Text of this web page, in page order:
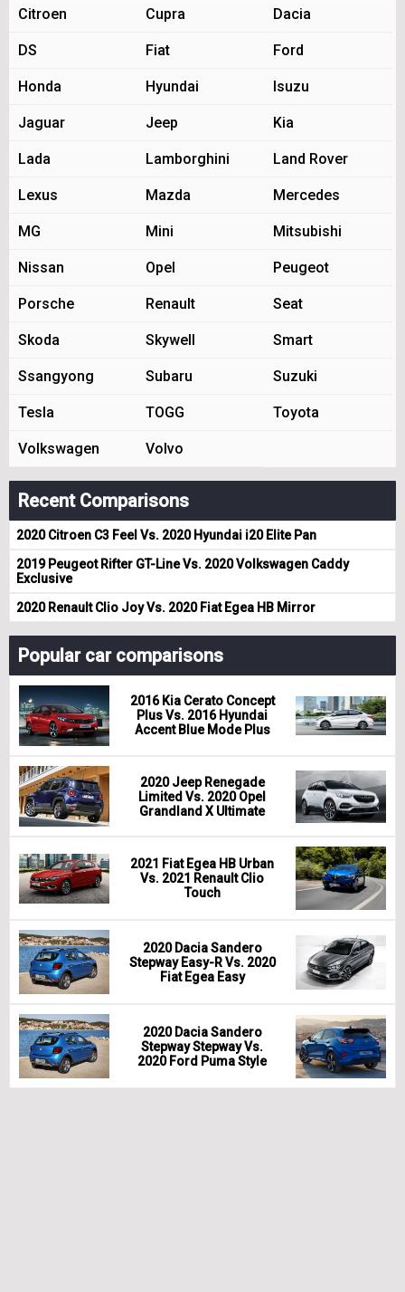
Citroen Cupra Dacia
DS Fiat Ford
Honda Hyundai Isuzu
Jaguar Jeep Kia
Lada Lamborghini Land Rover
Lexus Mazda Mercedes
MG Mini Mitsubishi
Nissan Opel Peugeot
Porsche Renault Seat
Skoda Skywell Smart
Ssangyong Subaru Suzuki
Tesla TOGG Toyota
Volkswagen Volvo
Recent Comparisons
2020 Citroen C3 Feel Vs. 2020 Hyundai i20 Elite Pan
2019 Peugeot Rifter GT-Line Vs. 2020 Volkswagen Caddy
Exclusive
2020 Renault Clio Joy Vs. 2020 Fiat Egea HB Mirror
Popular car comparisons
2016 Kia Cerato Concept
Plus Vs. 2016 Hyundai
Accent Blue Mode Plus
2020 Jeep Renegade
Limited Vs. 2020 Opel
Grandland X Ultimate
2021 Fiat Egea HB Urban
Vs. 2021 Renault Clio
Touch
2020 Dacia Sandero
Stepway Easy-R Vs. 2020
Fiat Egea Easy
2020 Dacia Sandero
Stepway Stepway Vs.
2020 Ford Puma Style